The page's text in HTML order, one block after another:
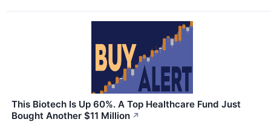
This Biotech Is Up 60%. A Top Healthcare Fund Just
Bought Another $11 Million ↗